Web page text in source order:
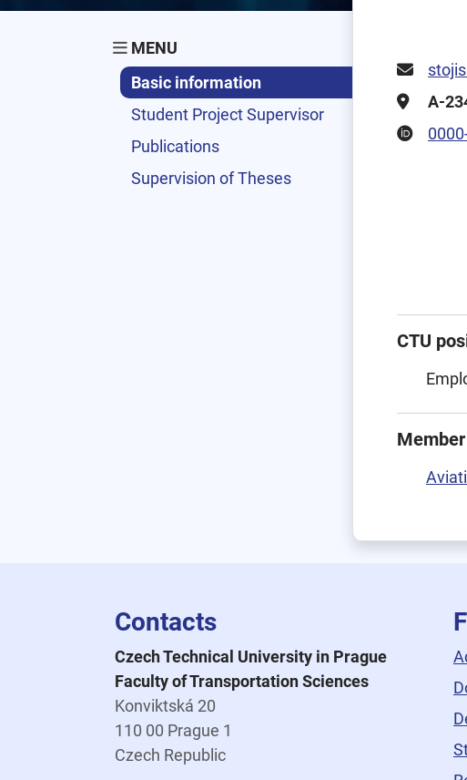
MENU
Basic information
Student Project Supervisor
Publications
Supervision of Theses
A-
CTU
Contacts
Czech Technical University in Prague
Faculty of Transportation Sciences
Konviktská 20
110 00 Prague 1
Czech Republic